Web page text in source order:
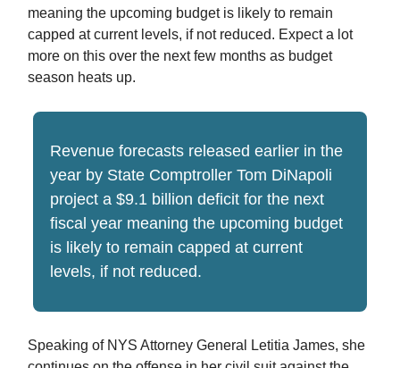
meaning the upcoming budget is likely to remain
capped at current levels, if not reduced. Expect a lot
more on this over the next few months as budget
season heats up.
Revenue forecasts released earlier in the
year by State Comptroller Tom DiNapoli
project a $9.1 billion deficit for the next
fiscal year meaning the upcoming budget
is likely to remain capped at current
levels, if not reduced.
Speaking of NYS Attorney General Letitia James, she